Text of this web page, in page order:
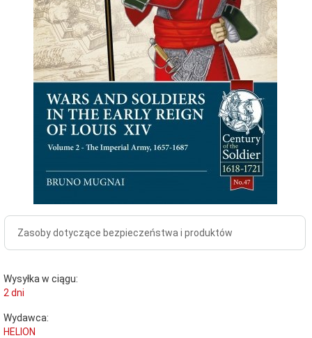
Zasoby dotyczące bezpieczeństwa i produktów
Wysyłka w ciągu:
2 dni
Wydawca:
HELION